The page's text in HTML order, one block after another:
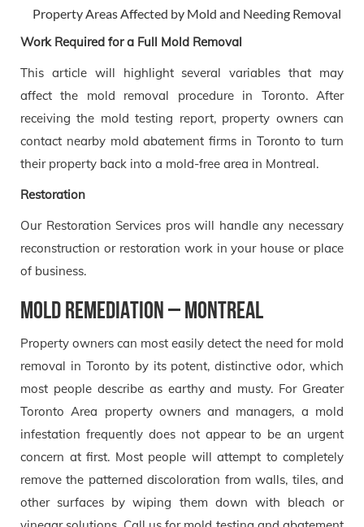
Property Areas Affected by Mold and Needing Removal
Work Required for a Full Mold Removal
This article will highlight several variables that may
affect the mold removal procedure in Toronto. After
receiving the mold testing report, property owners can
contact nearby mold abatement firms in Toronto to turn
their property back into a mold-free area in Montreal.
Restoration
Our Restoration Services pros will handle any necessary
reconstruction or restoration work in your house or place
of business.
Mold Remediation – Montreal
Property owners can most easily detect the need for mold
removal in Toronto by its potent, distinctive odor, which
most people describe as earthy and musty. For Greater
Toronto Area property owners and managers, a mold
infestation frequently does not appear to be an urgent
concern at first. Most people will attempt to completely
remove the patterned discoloration from walls, tiles, and
other surfaces by wiping them down with bleach or